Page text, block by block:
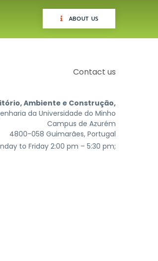
ABOUT US
Contact us
Ambiente e Construção,
da Universidade do Minho
Campus de Azurém
4800-058 Guimarães, Portugal
to Friday 2:00 pm – 5:30 pm;